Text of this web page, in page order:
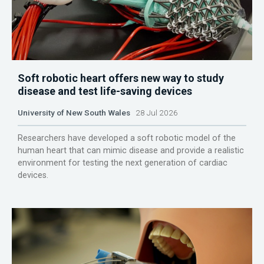
Soft robotic heart offers new way to study
disease and test life-saving devices
University of New South Wales 28 Jul 2026
Researchers have developed a soft robotic model of the
human heart that can mimic disease and provide a realistic
environment for testing the next generation of cardiac
devices.